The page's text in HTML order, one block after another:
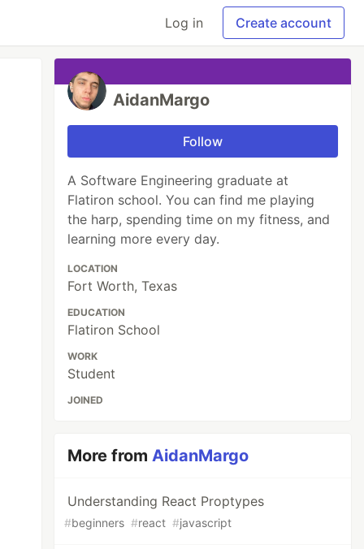
Log in Create account
AidanMargo
Follow
A Software Engineering graduate at
Flatiron school. You can find me playing
the harp, spending time on my fitness, and
learning more every day.
LOCATION
Fort Worth, Texas
EDUCATION
Flatiron School
WORK
Student
JOINED
More fromAidanMargo
Understanding React Proptypes
#beginners #react #javascript